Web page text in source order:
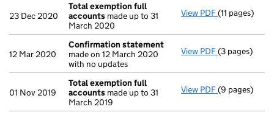
23 Dec 2020
Total exemption full
accounts made up to 31
March 2020
View PDF Total
(11 pages)
12 Mar 2020
Confirmation statement
made on 12 March 2020
with no updates
View PDF(3 pages)
01 Nov 2019
Total exemption full
accounts made up to 31
March 2019
View PDF Total
(9 pages)